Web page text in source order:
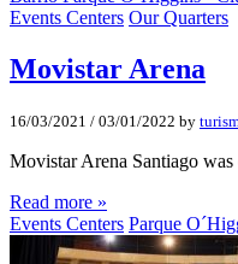
Events Centers Our Quarters
Movistar Arena
16/03/2021 / 03/01/2022 by
Movistar Arena Santiago
Read more »
Events Centers Parque